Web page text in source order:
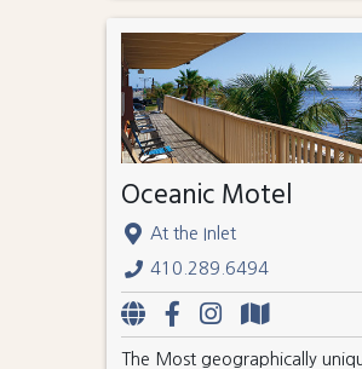
Oceanic Motel
At the Inlet
410.289.6494
The Most geographically